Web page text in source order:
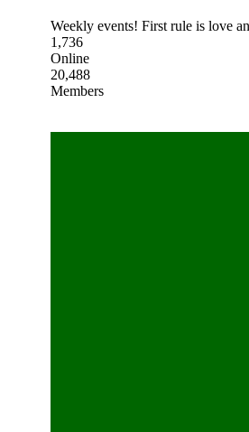
Weekly events! First rule is love
1,736
Online
20,488
Members